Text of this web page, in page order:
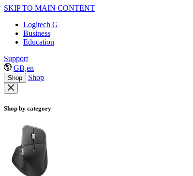
SKIP TO MAIN CONTENT
Logitech G
Business
Education
Support
GB,en
Shop Shop
Shop by category